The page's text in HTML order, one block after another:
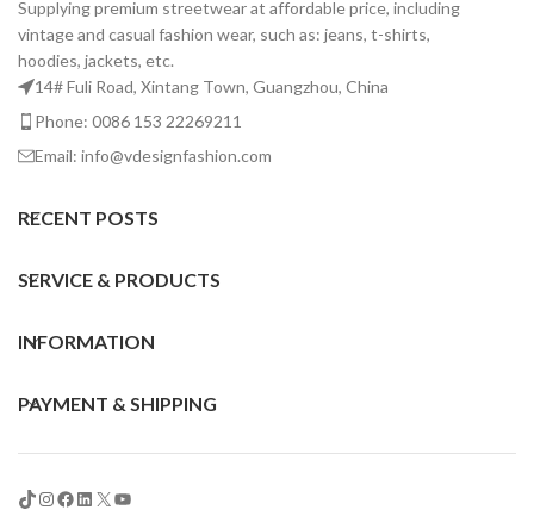
Supplying premium streetwear at affordable price, including
vintage and casual fashion wear, such as: jeans, t-shirts,
hoodies, jackets, etc.
14# Fuli Road, Xintang Town, Guangzhou, China
Phone: 0086 153 22269211
Email: info@vdesignfashion.com
RECENT POSTS
SERVICE & PRODUCTS
INFORMATION
PAYMENT & SHIPPING